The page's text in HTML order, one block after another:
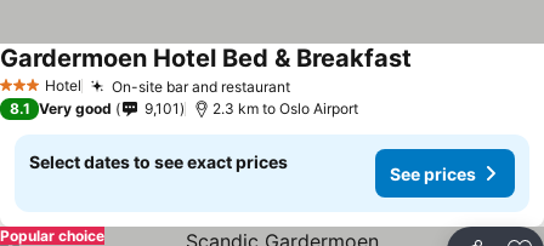
3 StarsHotel On-site bar and restaurant
Gardermoen Hotel Bed & Breakfast
8.1 Very good 9,101 2.3 km to Oslo Airport
Select dates to see exact prices
See prices
Popular choice